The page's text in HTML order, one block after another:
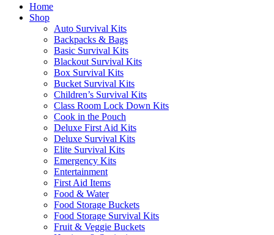
Home
Shop
Auto Survival Kits
Backpacks & Bags
Basic Survival Kits
Blackout Survival Kits
Box Survival Kits
Bucket Survival Kits
Children’s Survival Kits
Class Room Lock Down Kits
Cook in the Pouch
Deluxe First Aid Kits
Deluxe Survival Kits
Elite Survival Kits
Emergency Kits
Entertainment
First Aid Items
Food & Water
Food Storage Buckets
Food Storage Survival Kits
Fruit & Veggie Buckets